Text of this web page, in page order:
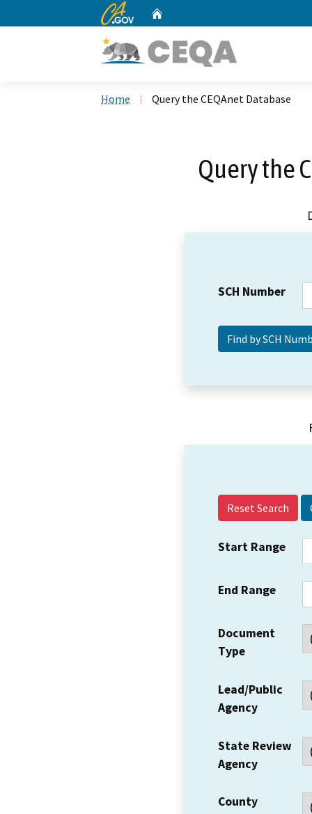
CA.gov
Home Query the CEQAnet Database
Query the
SCH Number
Reset Search
Start Range
End Range
Document
Type
Lead/Public
Agency
State Review
Agency
County